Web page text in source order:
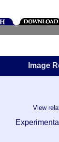
Image
View